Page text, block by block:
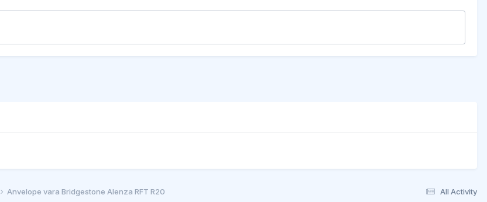
All Activity
Anvelope vara Bridgestone Alenza RFT R20